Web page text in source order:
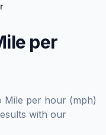
per
Mile per hour (mph)
with our